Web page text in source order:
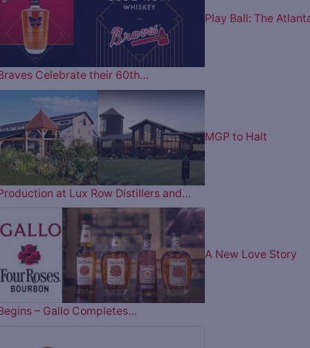
Play Ball: The
Celebrate their 60th…
MGP to Halt
at Lux Row Distillers and…
A New Love Story
– Gallo Completes…